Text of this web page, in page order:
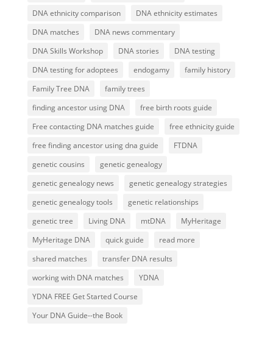
DNA ethnicity comparison
DNA ethnicity estimates
DNA matches
DNA news commentary
DNA Skills Workshop
DNA stories
DNA testing
DNA testing for adoptees
endogamy
family history
Family Tree DNA
family trees
finding ancestor using DNA
free birth roots guide
Free contacting DNA matches guide
free ethnicity guide
free finding ancestor using dna guide
FTDNA
genetic cousins
genetic genealogy
genetic genealogy news
genetic genealogy strategies
genetic genealogy tools
genetic relationships
genetic tree
Living DNA mtDNA
MyHeritage
MyHeritage DNA
quick guide
read more
shared matches
transfer DNA results
working with DNA matches
YDNA
YDNA FREE Get Started Course
Your DNA Guide--the Book